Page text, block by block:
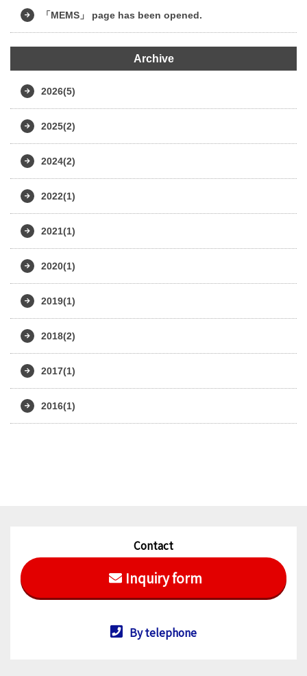
「MEMS」 page has been opened.
Archive
2026(5)
2025(2)
2024(2)
2022(1)
2021(1)
2020(1)
2019(1)
2018(2)
2017(1)
2016(1)
Contact
Inquiry form
By telephone